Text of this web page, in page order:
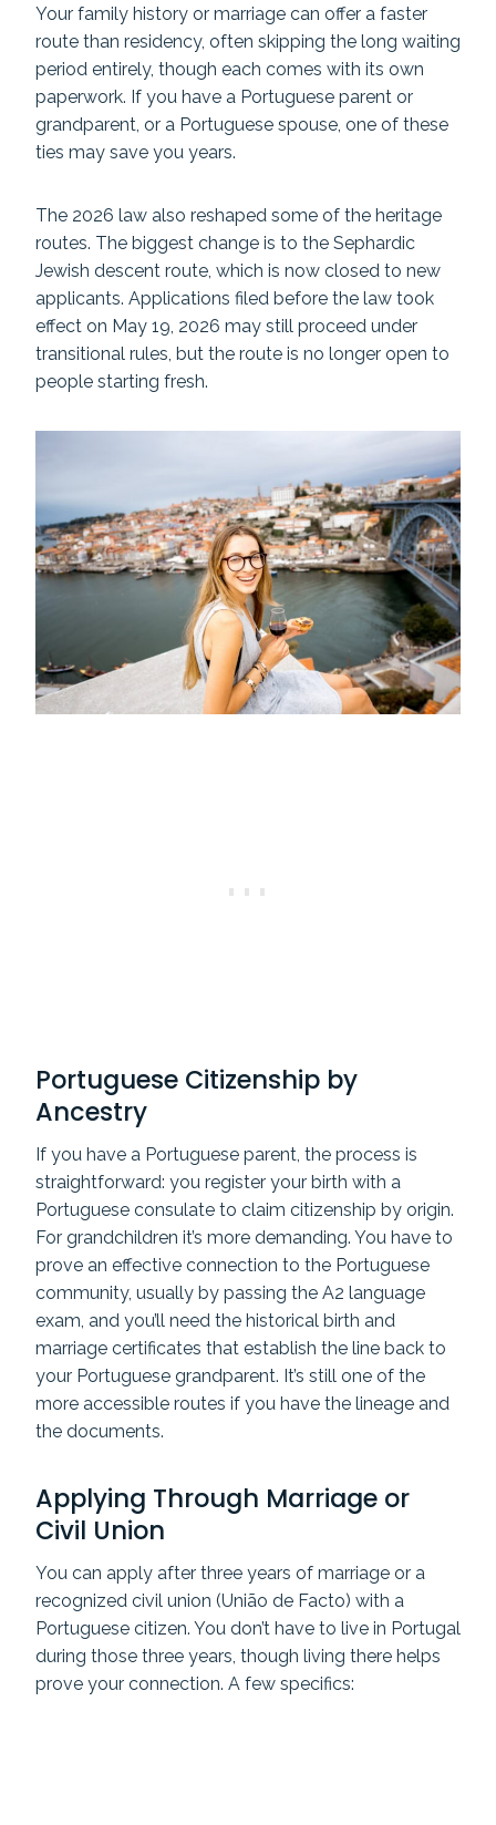
Your family history or marriage can offer a faster
route than residency, often skipping the long waiting
period entirely, though each comes with its own
paperwork. If you have a Portuguese parent or
grandparent, or a Portuguese spouse, one of these
ties may save you years.
The 2026 law also reshaped some of the heritage
routes. The biggest change is to the Sephardic
Jewish descent route, which is now closed to new
applicants. Applications filed before the law took
effect on May 19, 2026 may still proceed under
transitional rules, but the route is no longer open to
people starting fresh.
Portuguese Citizenship by
Ancestry
If you have a Portuguese parent, the process is
straightforward: you register your birth with a
Portuguese consulate to claim citizenship by origin.
For grandchildren it’s more demanding. You have to
prove an effective connection to the Portuguese
community, usually by passing the A2 language
exam, and you’ll need the historical birth and
marriage certificates that establish the line back to
your Portuguese grandparent. It’s still one of the
more accessible routes if you have the lineage and
the documents.
Applying Through Marriage or
Civil Union
You can apply after three years of marriage or a
recognized civil union (União de Facto) with a
Portuguese citizen. You don’t have to live in Portugal
during those three years, though living there helps
prove your connection. A few specifics: